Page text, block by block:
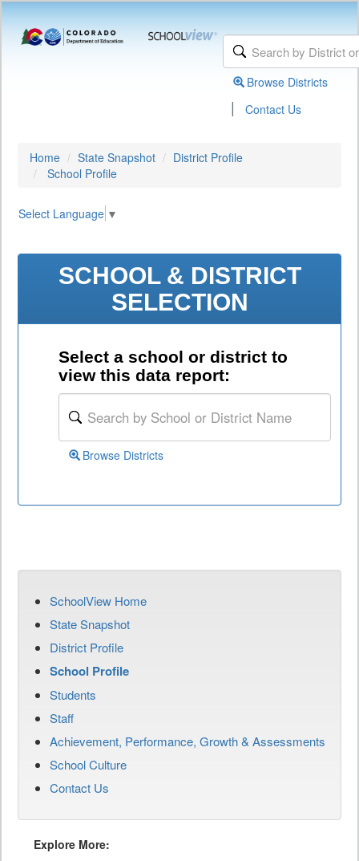
Browse Districts
| Contact Us
Home State Snapshot
District Profile
School Profile
Select Language ▼
SCHOOL & DISTRICT
SELECTION
Select a school or district to
view this data report:
Browse Districts
SchoolView Home
State Snapshot
District Profile
School Profile
Students
Staff
Achievement, Performance, Growth & Assessments
School Culture
Contact Us
Explore More: